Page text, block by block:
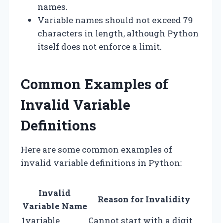
names.
Variable names should not exceed 79
characters in length, although Python
itself does not enforce a limit.
Common Examples of
Invalid Variable
Definitions
Here are some common examples of
invalid variable definitions in Python:
Invalid
Variable Name
Reason for Invalidity
1variable
Cannot start with a digit